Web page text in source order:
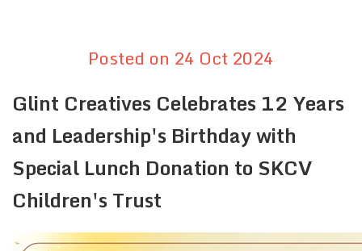
Posted on 24 Oct 2024
Glint Creatives Celebrates 12 Years
and Leadership's Birthday with
Special Lunch Donation to SKCV
Children's Trust